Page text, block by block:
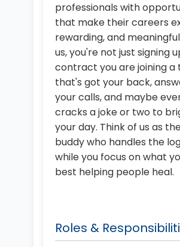
professionals with
that make their careers
rewarding, and
us, you're not just signing
contract you are joining a
that's got your back,
your calls, and maybe
cracks a joke or two to
your day. Think of us as
buddy who handles the
while you focus on what
best helping people heal.
Roles &